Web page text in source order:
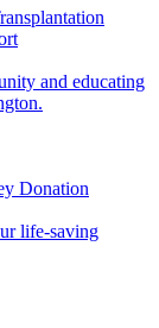
and educating
Donation
life-saving